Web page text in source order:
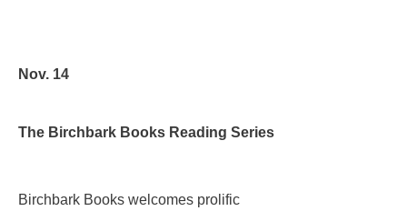
Nov. 14
The Birchbark Books Reading Series
Birchbark Books welcomes prolific